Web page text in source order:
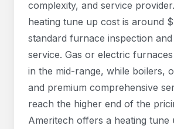
complexity, and service
heating tune up cost is around
standard furnace inspection
service. Gas or electric
in the mid-range, while boilers,
and premium comprehensive
reach the higher end of the
Ameritech offers a heating tune